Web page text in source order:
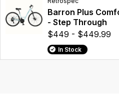
Barron Plus
- Step Through
$449 - $449.99
In Stock